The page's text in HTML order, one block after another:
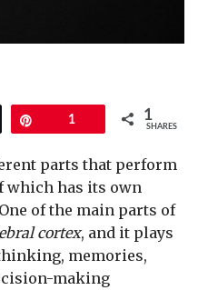
1 1
SHARES
parts that perform
which has its own
of the main parts of
cortex, and it plays
memories,
making